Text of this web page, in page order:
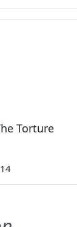
Torture